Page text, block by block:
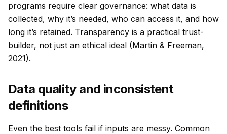
programs require clear governance: what data is
collected, why it’s needed, who can access it, and how
long it’s retained. Transparency is a practical trust-
builder, not just an ethical ideal (Martin & Freeman,
2021).
Data quality and inconsistent
definitions
Even the best tools fail if inputs are messy. Common